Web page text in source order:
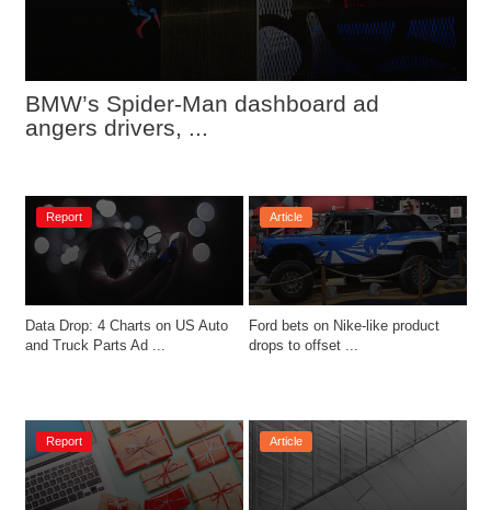
BMW’s Spider-Man dashboard ad
angers drivers, ...
Report
Data Drop: 4 Charts on US Auto
and Truck Parts Ad ...
Article
Ford bets on Nike-like product
drops to offset ...
Report Article